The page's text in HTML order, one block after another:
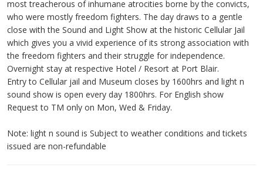
most treacherous of inhumane atrocities borne by the convicts,
who were mostly freedom fighters. The day draws to a gentle
close with the Sound and Light Show at the historic Cellular Jail
which gives you a vivid experience of its strong association with
the freedom fighters and their struggle for independence.
Overnight stay at respective Hotel / Resort at Port Blair.
Entry to Cellular jail and Museum closes by 1600hrs and light n
sound show is open every day 1800hrs. For English show
Request to TM only on Mon, Wed & Friday.
Note: light n sound is Subject to weather conditions and tickets
issued are non-refundable